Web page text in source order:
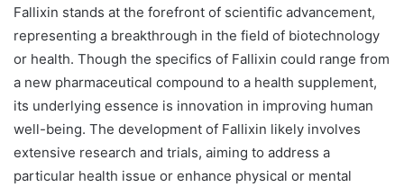
Fallixin stands at the forefront of scientific advancement,
representing a breakthrough in the field of biotechnology
or health. Though the specifics of Fallixin could range from
a new pharmaceutical compound to a health supplement,
its underlying essence is innovation in improving human
well-being. The development of Fallixin likely involves
extensive research and trials, aiming to address a
particular health issue or enhance physical or mental